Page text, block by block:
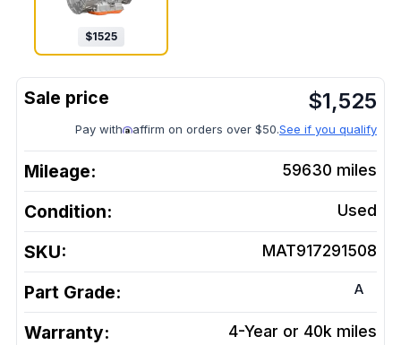
$1525
$1,525
Pay with affirm on orders over $50.See if you qualify
Mileage: 59630 miles
Condition: Used
SKU: MAT917291508
Part Grade: A
Warranty: 4-Year or 40k miles